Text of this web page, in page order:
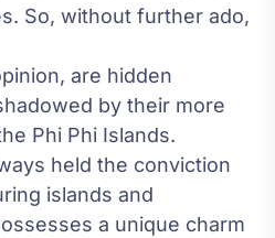
So, without further ado,
are hidden
by their more
Phi Phi Islands.
held the conviction
islands and
a unique charm